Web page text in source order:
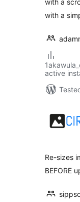
with a
with a
active
Re-sizes
BEFORE